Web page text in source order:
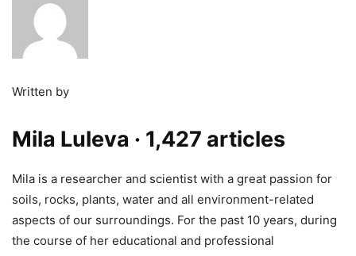
Written by
Mila Luleva · 1,427 articles
Mila is a researcher and scientist with a great passion for
soils, rocks, plants, water and all environment-related
aspects of our surroundings. For the past 10 years, during
the course of her educational and professional